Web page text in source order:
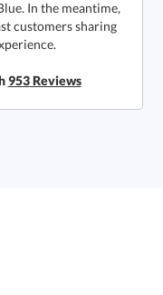
days
953Reviews